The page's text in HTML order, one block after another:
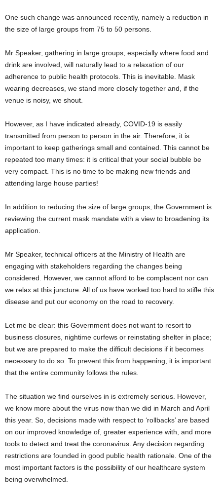
One such change was announced recently, namely a reduction in
the size of large groups from 75 to 50 persons.
Mr Speaker, gathering in large groups, especially where food and
drink are involved, will naturally lead to a relaxation of our
adherence to public health protocols. This is inevitable. Mask
wearing decreases, we stand more closely together and, if the
venue is noisy, we shout.
However, as I have indicated already, COVID-19 is easily
transmitted from person to person in the air. Therefore, it is
important to keep gatherings small and contained. This cannot be
repeated too many times: it is critical that your social bubble be
very compact. This is no time to be making new friends and
attending large house parties!
In addition to reducing the size of large groups, the Government is
reviewing the current mask mandate with a view to broadening its
application.
Mr Speaker, technical officers at the Ministry of Health are
engaging with stakeholders regarding the changes being
considered. However, we cannot afford to be complacent nor can
we relax at this juncture. All of us have worked too hard to stifle this
disease and put our economy on the road to recovery.
Let me be clear: this Government does not want to resort to
business closures, nightime curfews or reinstating shelter in place;
but we are prepared to make the difficult decisions if it becomes
necessary to do so. To prevent this from happening, it is important
that the entire community follows the rules.
The situation we find ourselves in is extremely serious. However,
we know more about the virus now than we did in March and April
this year. So, decisions made with respect to ‘rollbacks’ are based
on our improved knowledge of, greater experience with, and more
tools to detect and treat the coronavirus. Any decision regarding
restrictions are founded in good public health rationale. One of the
most important factors is the possibility of our healthcare system
being overwhelmed.